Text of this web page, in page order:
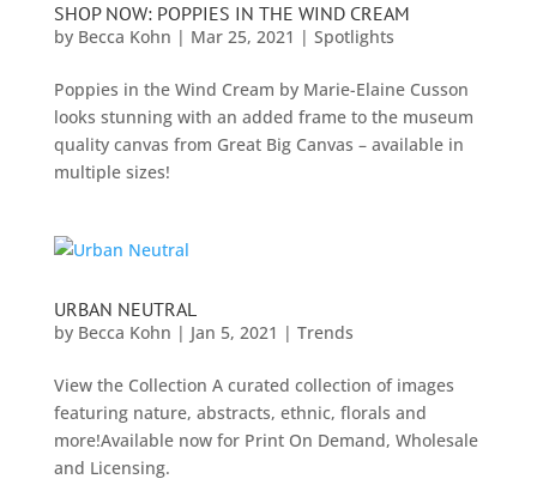
SHOP NOW: POPPIES IN THE WIND CREAM
by Becca Kohn | Mar 25, 2021 | Spotlights
Poppies in the Wind Cream by Marie-Elaine Cusson
looks stunning with an added frame to the museum
quality canvas from Great Big Canvas – available in
multiple sizes!
URBAN NEUTRAL
by Becca Kohn | Jan 5, 2021 | Trends
View the Collection A curated collection of images
featuring nature, abstracts, ethnic, florals and
more!Available now for Print On Demand, Wholesale
and Licensing.